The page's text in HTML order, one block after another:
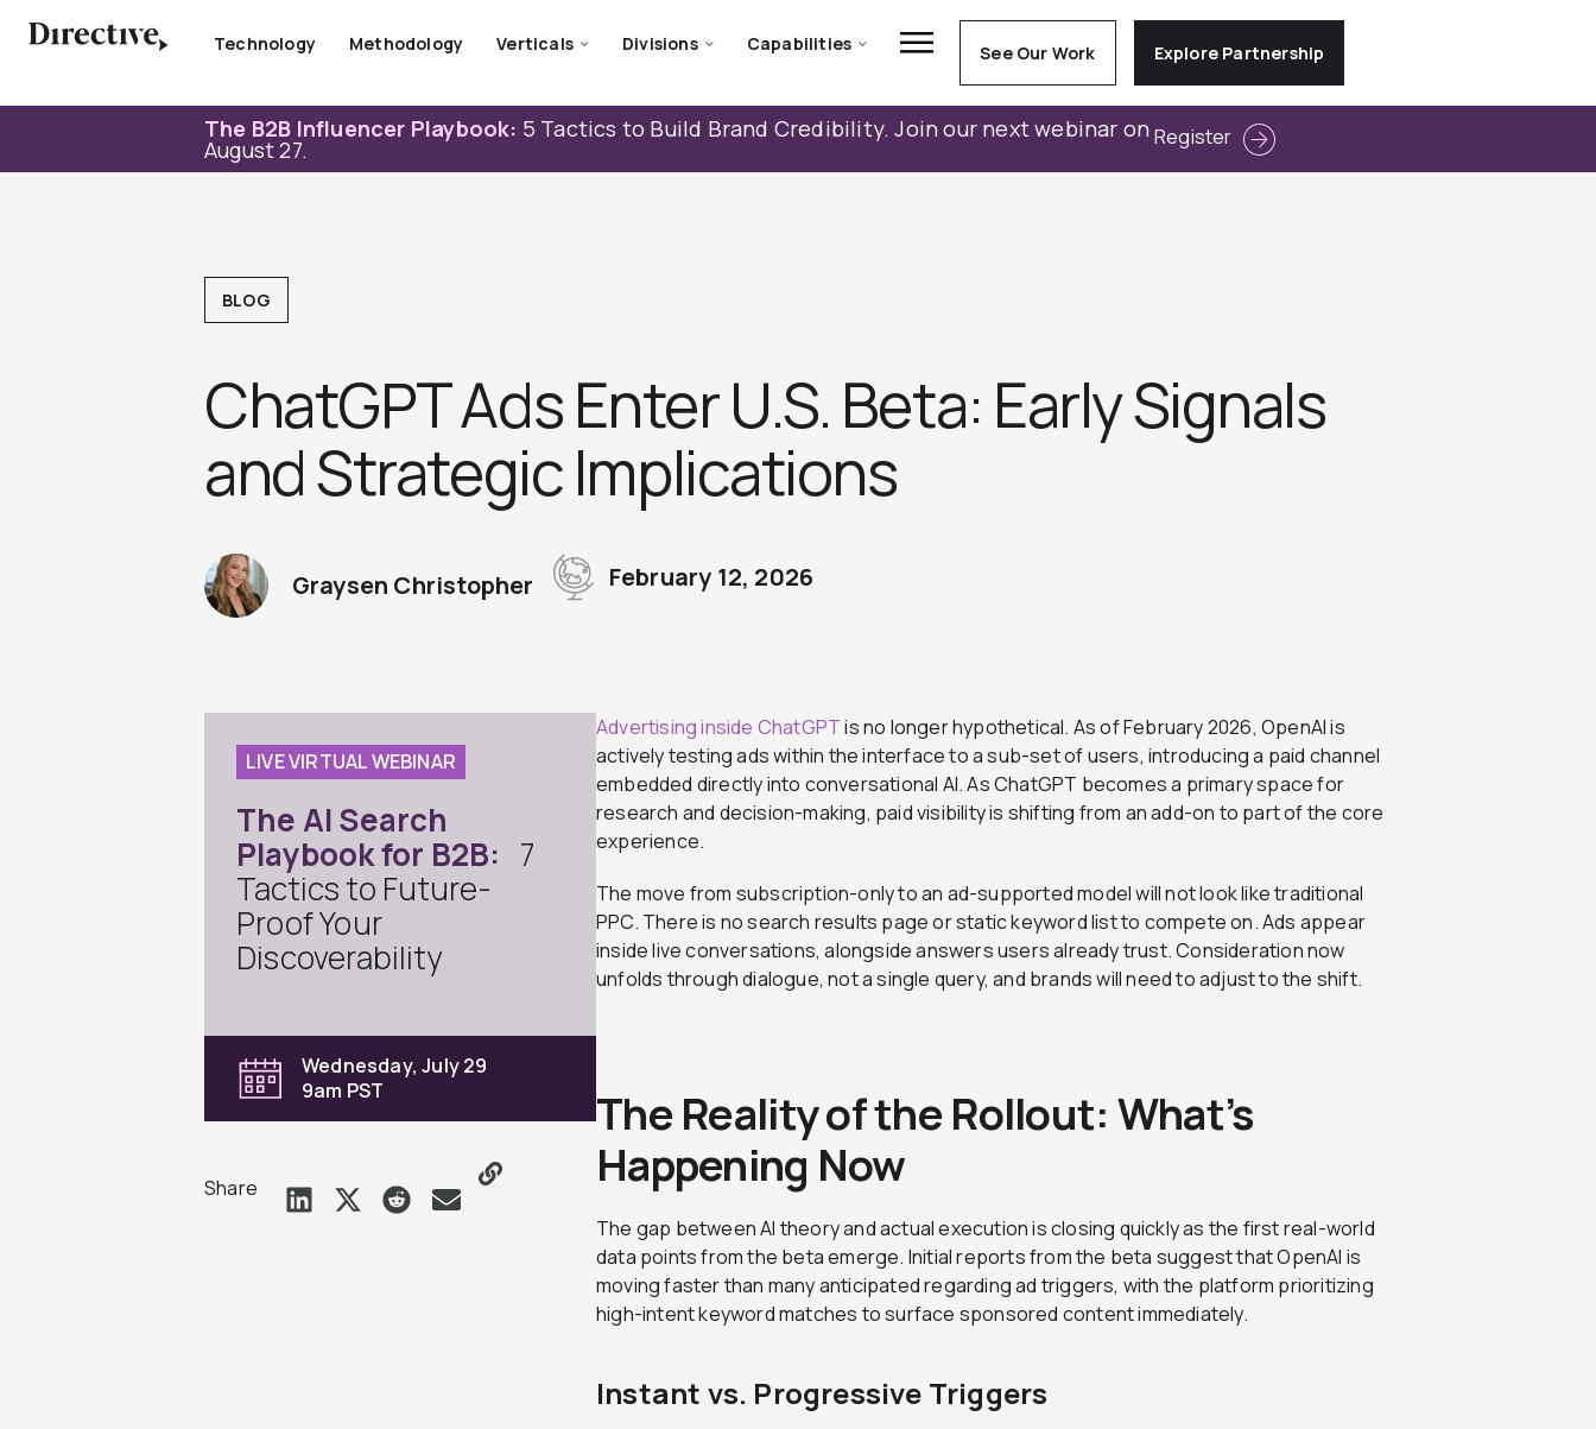
Technology Methodology Verticals Divisions Capabilities See Our Work Explore Partnership
The B2B Influencer Playbook: 5 Tactics to Build Brand Credibility. Join our next webinar on
August 27. Register
BLOG
ChatGPT Ads Enter U.S. Beta: Early Signals
and Strategic Implications
Graysen Christopher February 12, 2026
LIVE VIRTUAL WEBINAR
The AI Search
Playbook for B2B: 7
Tactics to Future-
Proof Your
Discoverability
Wednesday, July 29
9am PST
Share
Advertising inside ChatGPTis no longer hypothetical. As of February 2026, OpenAI is
actively testing ads within the interface to a sub-set of users, introducing a paid channel
embedded directly into conversational AI. As ChatGPT becomes a primary space for
research and decision-making, paid visibility is shifting from an add-on to part of the core
experience.
The move from subscription-only to an ad-supported model will not look like traditional
PPC. There is no search results page or static keyword list to compete on. Ads appear
inside live conversations, alongside answers users already trust. Consideration now
unfolds through dialogue, not a single query, and brands will need to adjust to the shift.
The Reality of the Rollout: What’s
Happening Now
The gap between AI theory and actual execution is closing quickly as the first real-world
data points from the beta emerge. Initial reports from the beta suggest that OpenAI is
moving faster than many anticipated regarding ad triggers, with the platform prioritizing
high-intent keyword matches to surface sponsored content immediately.
Instant vs. Progressive Triggers